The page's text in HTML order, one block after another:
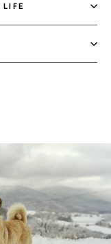
LIFE